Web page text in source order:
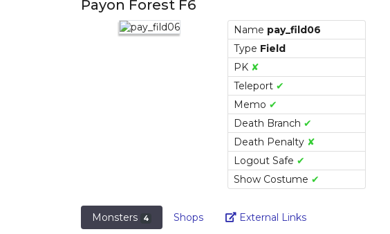
Payon Forest F6
Name pay_fild06
Type Field
PK ✘
Teleport ✔
Memo ✔
Death Branch ✔
Death Penalty ✘
Logout Safe ✔
Show Costume ✔
Monsters 4 Shops External LinksLink